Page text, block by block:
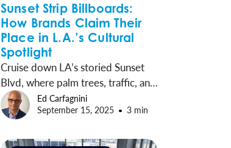
Sunset Strip Billboards:
How Brands Claim Their
Place in L.A.’s Cultural
Spotlight
Cruise down LA’s storied Sunset
Blvd, where palm trees, traffic, and
towering billboards showcase the
city’s past, present, and ever-
Ed Carfagnini
September 15, 2025
3 min